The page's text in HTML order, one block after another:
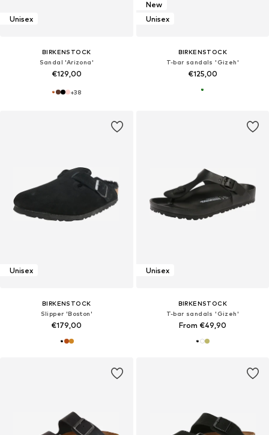
Unisex
BIRKENSTOCK
Sandal 'Arizona'
€129,00
+38
New
Unisex
BIRKENSTOCK
T-bar sandals 'Gizeh'
€125,00
Unisex
BIRKENSTOCK
Slipper 'Boston'
€179,00
Unisex
BIRKENSTOCK
T-bar sandals 'Gizeh'
From €49,90